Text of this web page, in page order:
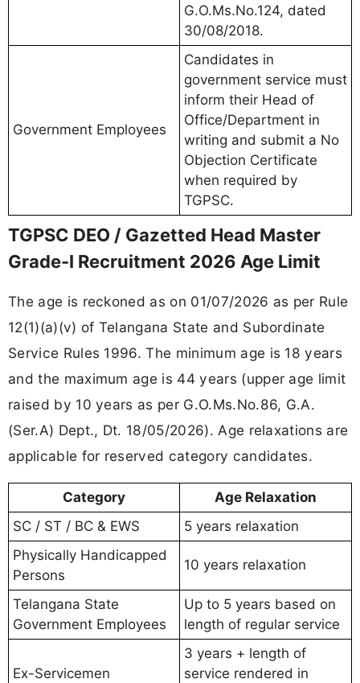
G.O.Ms.No.124, dated
30/08/2018.
Government Employees
Candidates in
government service must
inform their Head of
Office/Department in
writing and submit a No
Objection Certificate
when required by
TGPSC.
TGPSC DEO / Gazetted Head Master
Grade-I Recruitment 2026 Age Limit
The age is reckoned as on 01/07/2026 as per Rule
12(1)(a)(v) of Telangana State and Subordinate
Service Rules 1996. The minimum age is 18 years
and the maximum age is 44 years (upper age limit
raised by 10 years as per G.O.Ms.No.86, G.A.
(Ser.A) Dept., Dt. 18/05/2026). Age relaxations are
applicable for reserved category candidates.
Category
Age Relaxation
SC / ST / BC & EWS
5 years relaxation
Physically Handicapped
Persons
10 years relaxation
Telangana State
Government Employees
Up to 5 years based on
length of regular service
Ex-Servicemen
3 years + length of
service rendered in